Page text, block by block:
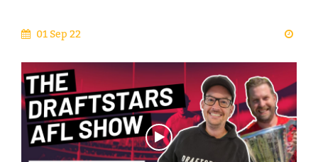
01 Sep 22